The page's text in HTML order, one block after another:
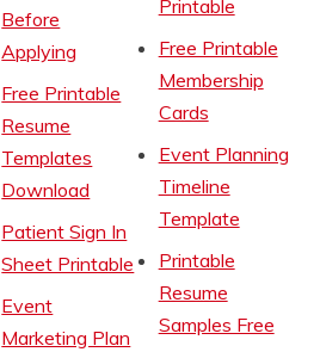
Before
Applying
Free Printable
Resume
Templates
Download
Patient Sign In
Sheet Printable
Event
Marketing Plan
Printable
Free Printable
Membership
Cards
Event Planning
Timeline
Template
Printable
Resume
Samples Free